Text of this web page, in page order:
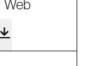
Web